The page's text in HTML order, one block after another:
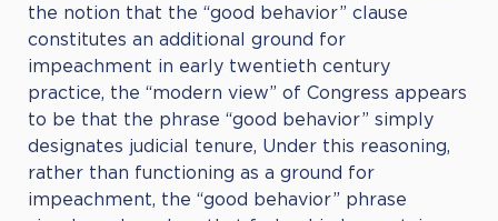
the notion that the “good behavior” clause
constitutes an additional ground for
impeachment in early twentieth century
practice, the “modern view” of Congress appears
to be that the phrase “good behavior” simply
designates judicial tenure, Under this reasoning,
rather than functioning as a ground for
impeachment, the “good behavior” phrase